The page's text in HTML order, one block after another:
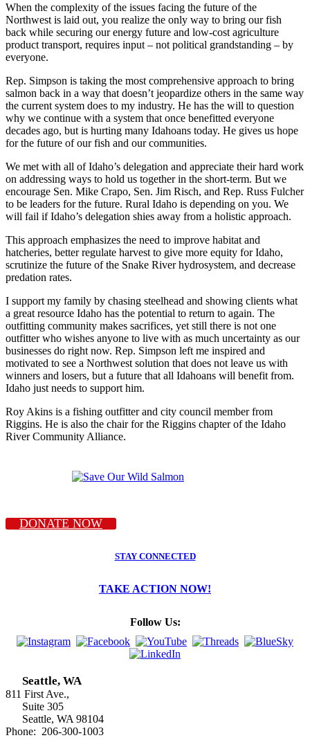
When the complexity of the issues facing the future of the
Northwest is laid out, you realize the only way to bring our fish
back while securing our energy future and low-cost agriculture
product transport, requires input – not political grandstanding – by
everyone.
Rep. Simpson is taking the most comprehensive approach to bring
salmon back in a way that doesn’t jeopardize others in the same way
the current system does to my industry. He has the will to question
why we continue with a system that once benefitted everyone
decades ago, but is hurting many Idahoans today. He gives us hope
for the future of our fish and our communities.
We met with all of Idaho’s delegation and appreciate their hard work
on addressing ways to hold us together in the short-term. But we
encourage Sen. Mike Crapo, Sen. Jim Risch, and Rep. Russ Fulcher
to be leaders for the future. Rural Idaho is depending on you. We
will fail if Idaho’s delegation shies away from a holistic approach.
This approach emphasizes the need to improve habitat and
hatcheries, better regulate harvest to give more equity for Idaho,
scrutinize the future of the Snake River hydrosystem, and decrease
predation rates.
I support my family by chasing steelhead and showing clients what
a great resource Idaho has the potential to return to again. The
outfitting community makes sacrifices, yet still there is not one
outfitter who wishes anyone to live with as much uncertainty as our
businesses do right now. Rep. Simpson left me inspired and
motivated to see a Northwest solution that does not leave us with
winners and losers, but a future that all Idahoans will benefit from.
Idaho just needs to support him.
Roy Akins is a fishing outfitter and city council member from
Riggins. He is also the chair for the Riggins chapter of the Idaho
River Community Alliance.
DONATE NOW
STAY CONNECTED
TAKE ACTION NOW!
Follow Us:
Seattle, WA
811 First Ave.,
Suite 305
Seattle, WA 98104
Phone: 206-300-1003